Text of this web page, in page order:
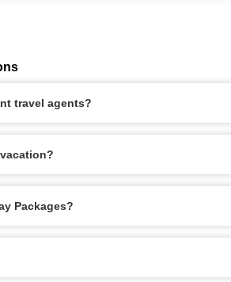
travel agents?
Packages?